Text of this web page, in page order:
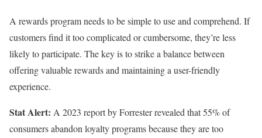
A rewards program needs to be simple to use and comprehend. If
customers find it too complicated or cumbersome, they’re less
likely to participate. The key is to strike a balance between
offering valuable rewards and maintaining a user-friendly
experience.
Stat Alert: A 2023 report by Forrester revealed that 55% of
consumers abandon loyalty programs because they are too